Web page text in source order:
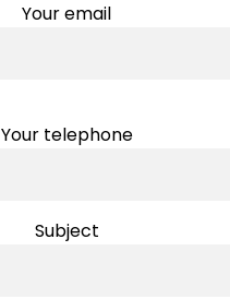
Your email
Your telephone
Subject